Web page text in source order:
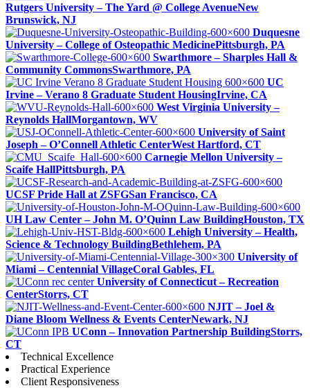
Rutgers University – The Yard @ College AvenueNew
Brunswick, NJ
Duquesne
University – College of Osteopathic MedicinePittsburgh, PA
Swarthmore – Sharples Hall &
Community CommonsSwarthmore, PA
UC
Irvine – Verano 8 Graduate Student HousingIrvine, CA
West Virginia University –
Reynolds HallMorgantown, WV
University of Saint
Joseph – O’Connell Athletic CenterWest Hartford, CT
Carnegie Mellon University –
Scaife HallPittsburgh, PA
UCSF Pride Hall at ZSFGSan Francisco, CA
UH Law Center – John M. O’Quinn Law BuildingHouston, TX
Lehigh University – Health,
Science & Technology BuildingBethlehem, PA
University of
Miami – Centennial VillageCoral Gables, FL
University of Connecticut – Recreation
CenterStorrs, CT
NJIT – Joel &
Diane Bloom Wellness & Events CenterNewark, NJ
UConn – Innovation Partnership BuildingStorrs,
CT
Technical Excellence
Practical Experience
Client Responsiveness